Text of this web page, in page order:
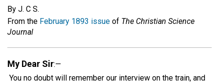
By J. C S.
From the February 1893 issue of The Christian Science
Journal
My Dear Sir:—
You no doubt will remember our interview on the train, and